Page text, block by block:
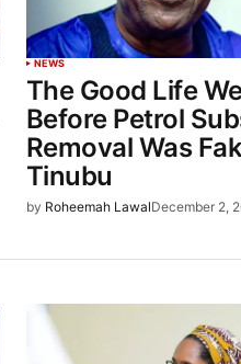
NEWS
The Good Life
Before Petrol
Removal Was
Tinubu
by Roheemah LawalDecember 2,